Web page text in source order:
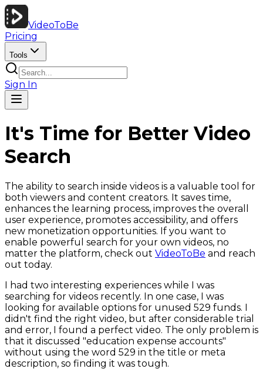
VideoToBe
Pricing
Tools
Sign In
It's Time for Better Video
Search
The ability to search inside videos is a valuable tool for
both viewers and content creators. It saves time,
enhances the learning process, improves the overall
user experience, promotes accessibility, and offers
new monetization opportunities. If you want to
enable powerful search for your own videos, no
matter the platform, check out VideoToBe and reach
out today.
I had two interesting experiences while I was
searching for videos recently. In one case, I was
looking for available options for unused 529 funds. I
didn't find the right video, but after considerable trial
and error, I found a perfect video. The only problem is
that it discussed "education expense accounts"
without using the word 529 in the title or meta
description, so finding it was tough.